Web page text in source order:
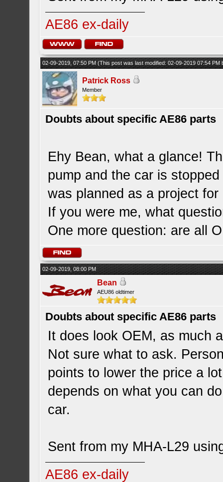
AE86 ex-daily
02-09-2019, 07:50 PM(This post was last modified: 02-09-2019 07:54 PM
Patrick Ross
Member
Doubts about specific AE86 parts
Ehy Bean, what a glance!
pump and the car is
was planned as a project for
If you were me, what
One more question: are all
02-09-2019, 08:00 PM
Bean
AEU86 oldtimer
Doubts about specific AE86 parts
It does look OEM, as much
Not sure what to ask.
points to lower the price a
depends on what you can
car.
Sent from my MHA-L29
AE86 ex-daily